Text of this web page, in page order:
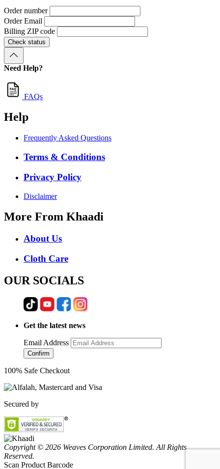
Order number
Order Email
Billing ZIP code
Check status
Need Help?
FAQs
Help
Frequently Asked Questions
Terms & Conditions
Privacy Policy
Disclaimer
More From Khaadi
About Us
Cloth Care
OUR SOCIALS
Get the latest news
Email Address
Confirm
100% Safe Checkout
Secured by
Copyright © 2026 Weaves Corporation Limited. All Rights
Reserved.
Scan Product Barcode